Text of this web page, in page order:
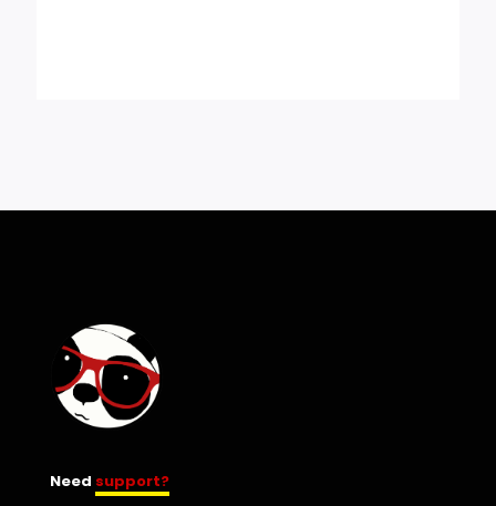
Need support?